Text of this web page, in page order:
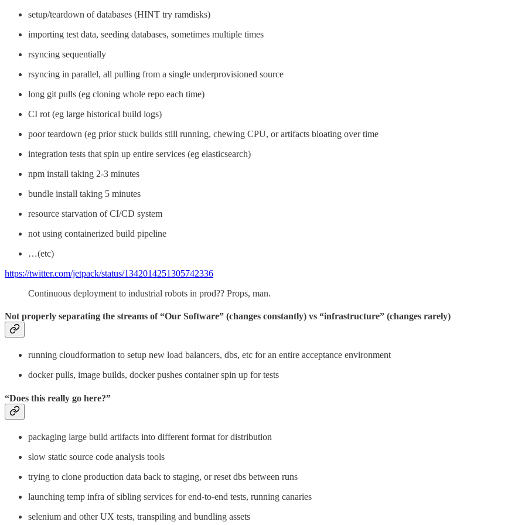
setup/teardown of databases (HINT try ramdisks)
importing test data, seeding databases, sometimes multiple times
rsyncing sequentially
rsyncing in parallel, all pulling from a single underprovisioned source
long git pulls (eg cloning whole repo each time)
CI rot (eg large historical build logs)
poor teardown (eg prior stuck builds still running, chewing CPU, or artifacts bloating over time
integration tests that spin up entire services (eg elasticsearch)
npm install taking 2-3 minutes
bundle install taking 5 minutes
resource starvation of CI/CD system
not using containerized build pipeline
…(etc)
https://twitter.com/jetpack/status/1342014251305742336
Continuous deployment to industrial robots in prod?? Props, man.
Not properly separating the streams of “Our Software” (changes constantly) vs “infrastructure” (changes rarely)
running cloudformation to setup new load balancers, dbs, etc for an entire acceptance environment
docker pulls, image builds, docker pushes container spin up for tests
“Does this really go here?”
packaging large build artifacts into different format for distribution
slow static source code analysis tools
trying to clone production data back to staging, or reset dbs between runs
launching temp infra of sibling services for end-to-end tests, running canaries
selenium and other UX tests, transpiling and bundling assets